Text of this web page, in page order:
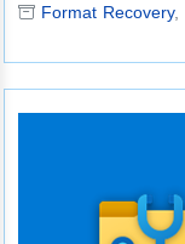
Format Recovery,